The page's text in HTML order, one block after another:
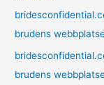
brudens
brudens